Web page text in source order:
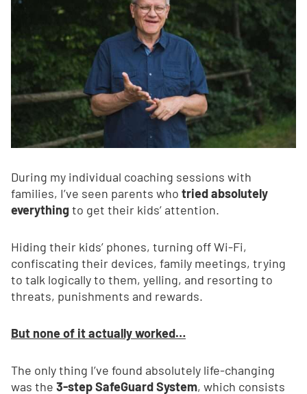
During my individual coaching sessions with
families, I’ve seen parents who tried absolutely
everythingto get their kids’ attention.
Hiding their kids’ phones, turning off Wi-Fi,
confiscating their devices, family meetings, trying
to talk logically to them, yelling, and resorting to
threats, punishments and rewards.
But none of it actually worked…
The only thing I’ve found absolutely life-changing
was the 3-step SafeGuard System, which consists